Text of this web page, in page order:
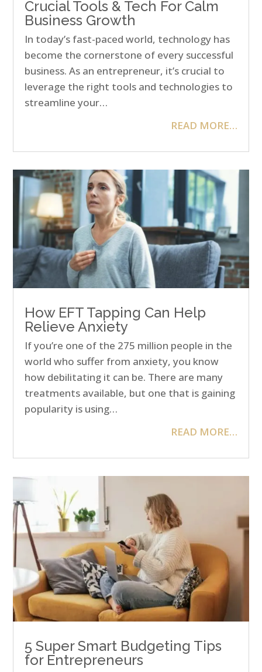
Crucial Tools & Tech For Calm
Business Growth
In today’s fast-paced world, technology has
become the cornerstone of every successful
business. As an entrepreneur, it’s crucial to
leverage the right tools and technologies to
streamline your…
READ MORE…
How EFT Tapping Can Help
Relieve Anxiety
If you’re one of the 275 million people in the
world who suffer from anxiety, you know
how debilitating it can be. There are many
treatments available, but one that is gaining
popularity is using…
READ MORE…
5 Super Smart Budgeting Tips
for Entrepreneurs